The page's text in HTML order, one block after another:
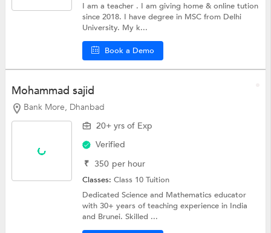
I am a teacher . I am giving home & online tution
since 2018. I have degree in MSC from Delhi
University. My k...
Book a Demo
Mohammad sajid
Bank More, Dhanbad
20+ yrs of Exp
Verified
₹ 350 per hour
Classes:Class 10 Tuition
Dedicated Science and Mathematics educator
with 30+ years of teaching experience in India
and Brunei. Skilled ...